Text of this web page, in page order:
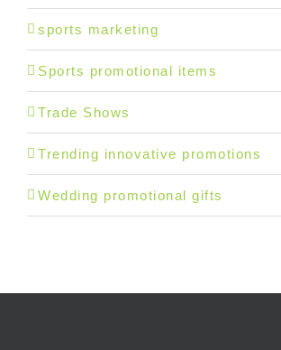
sports marketing
Sports promotional items
Trade Shows
Trending innovative promotions
Wedding promotional gifts